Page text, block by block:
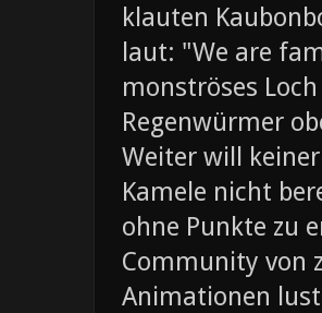
klauten
laut: "We are
monströses
Regenwürmer
Weiter will
Kamele nicht
ohne Punkte zu
Community von
Animationen